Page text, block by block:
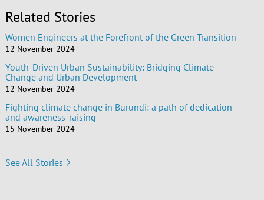
Related Stories
Women Engineers at the Forefront of the Green Transition
12 November 2024
Youth-Driven Urban Sustainability: Bridging Climate
Change and Urban Development
12 November 2024
Fighting climate change in Burundi: a path of dedication
and awareness-raising
15 November 2024
See All Stories